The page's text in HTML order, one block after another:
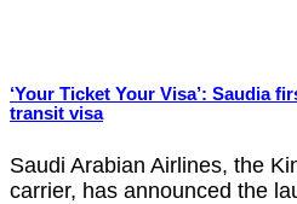
‘Your Ticket Your Visa’: Saudia
transit visa
Saudi Arabian Airlines, the
carrier, has announced the